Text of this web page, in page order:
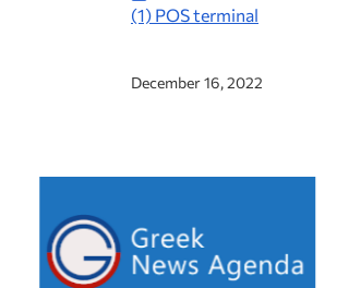
(1) POS terminal
December 16, 2022